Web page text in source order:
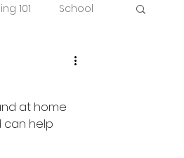
101 School
at home
can help